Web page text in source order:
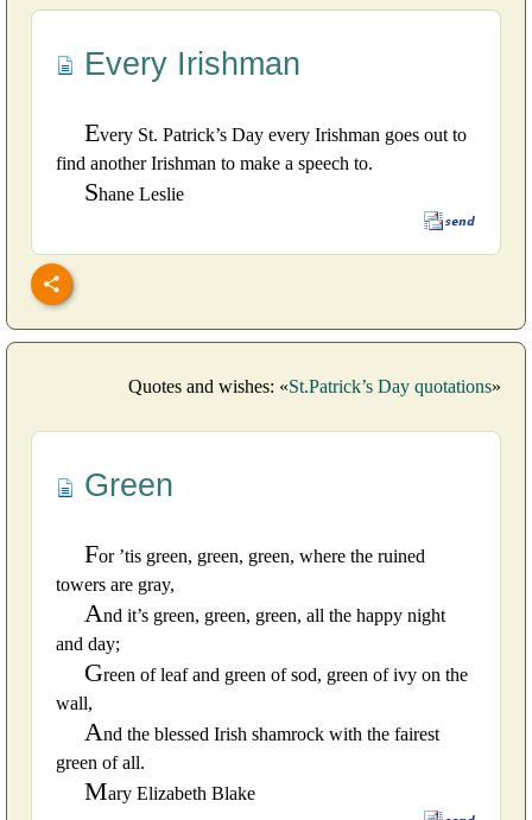
Every Irishman
Every St. Patrick’s Day every Irishman goes out to
find another Irishman to make a speech to.
Shane Leslie
Quotes and wishes: «St.Patrick’s Day quotations»
Green
For ’tis green, green, green, where the ruined
towers are gray,
And it’s green, green, green, all the happy night
and day;
Green of leaf and green of sod, green of ivy on the
wall,
And the blessed Irish shamrock with the fairest
green of all.
Mary Elizabeth Blake